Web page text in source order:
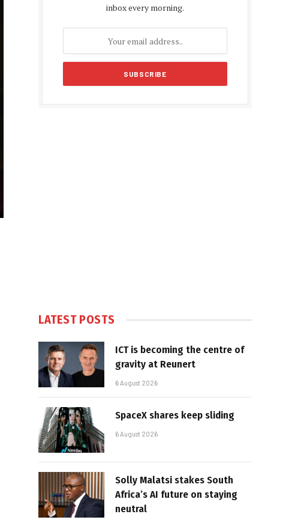
inbox every morning.
LATEST POSTS
ICT is becoming the centre of
gravity at Reunert
6 August 2026
SpaceX shares keep sliding
6 August 2026
Solly Malatsi stakes South
Africa’s AI future on staying
neutral